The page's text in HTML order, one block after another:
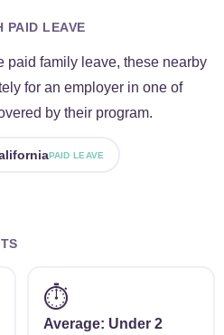
PAID LEAVE
paid family leave, these nearby
for an employer in one of
by their program.
PAID LEAVE
⏱️
Average: Under 2